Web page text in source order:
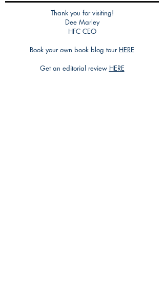
Thank you for visiting!
Dee Marley
HFC CEO
Book your own book blog tour HERE
Get an editorial review HERE